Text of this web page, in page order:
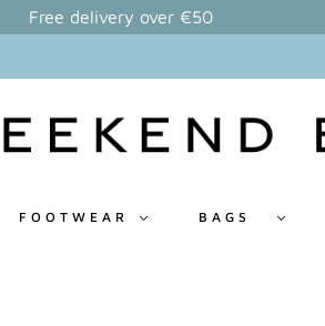
Free delivery over €50
FOOTWEAR BAGS